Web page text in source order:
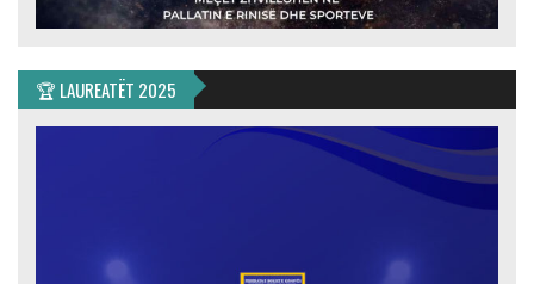
🏆 LAUREATËT 2025